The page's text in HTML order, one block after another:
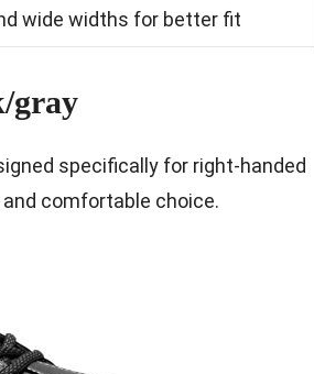
wide widths for better fit
gray
specifically for right-handed
comfortable choice.